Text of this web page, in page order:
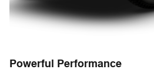
Powerful Performance